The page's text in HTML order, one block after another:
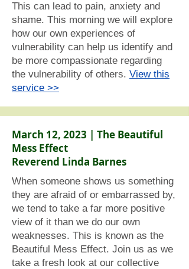
This can lead to pain, anxiety and
shame. This morning we will explore
how our own experiences of
vulnerability can help us identify and
be more compassionate regarding
the vulnerability of others. View this
service >>
March 12, 2023 | The Beautiful
Mess Effect
Reverend Linda Barnes
When someone shows us something
they are afraid of or embarrassed by,
we tend to take a far more positive
view of it than we do our own
weaknesses. This is known as the
Beautiful Mess Effect. Join us as we
take a fresh look at our collective